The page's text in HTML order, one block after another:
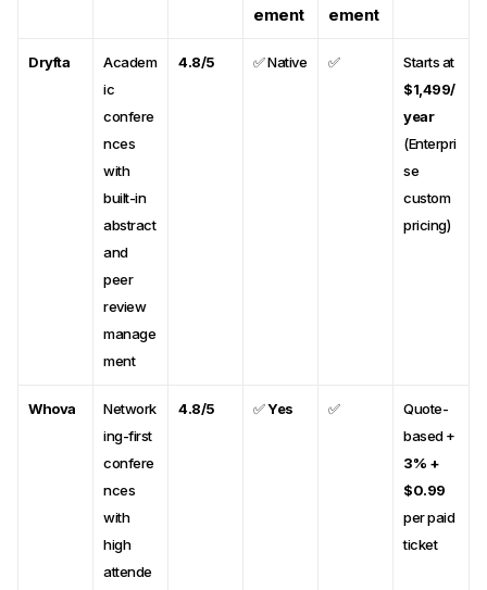
ement
ement
Dryfta
Academ
ic
confere
nces
with
built-in
abstract
and
peer
review
manage
ment
4.8/5 ✅ Native ✅
Starts at
$1,499/
year
(Enterpri
se
custom
pricing)
Whova
Network
ing-first
confere
nces
with
high
attende
4.8/5 ✅Yes ✅
Quote-
based +
3% +
$0.99
per paid
ticket